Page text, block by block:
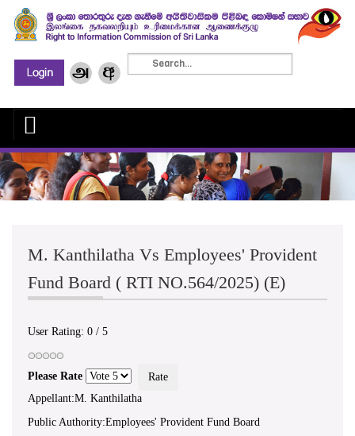
M. Kanthilatha Vs Employees' Provident
Fund Board ( RTI NO.564/2025) (E)
User Rating: 0 / 5
Please Rate
Appellant:M. Kanthilatha
Public Authority:Employees' Provident Fund Board